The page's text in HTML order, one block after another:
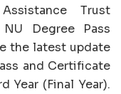
Trust
Degree Pass
the latest update
and Certificate
Year (Final Year).